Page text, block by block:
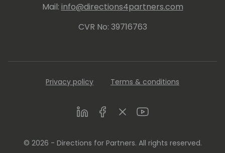
Mail: info@directions4partners.com
CVR No: 39716763
Privacy policy Terms & conditions
LinkedInFacebookTwitterYoutube
© 2026 - Directions for Partners. All rights reserved.